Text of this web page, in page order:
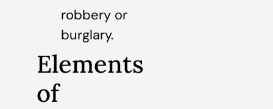
robbery or
burglary.
Elements
of